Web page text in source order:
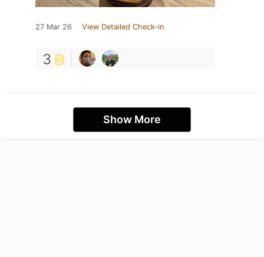
27 Mar 26 View Detailed Check-in
3
Show More